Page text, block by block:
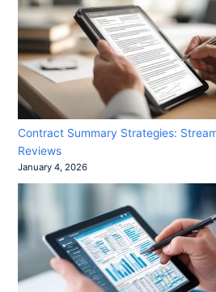
Contract Summary Strategies:
Reviews
January 4, 2026